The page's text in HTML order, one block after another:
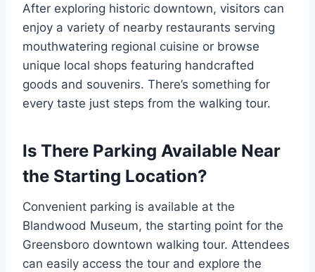
After exploring historic downtown, visitors can
enjoy a variety of nearby restaurants serving
mouthwatering regional cuisine or browse
unique local shops featuring handcrafted
goods and souvenirs. There’s something for
every taste just steps from the walking tour.
Is There Parking Available Near
the Starting Location?
Convenient parking is available at the
Blandwood Museum, the starting point for the
Greensboro downtown walking tour. Attendees
can easily access the tour and explore the